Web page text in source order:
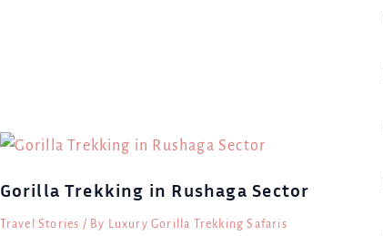
Gorilla Trekking in Rushaga Sector
Travel Stories / By Luxury Gorilla Trekking Safaris